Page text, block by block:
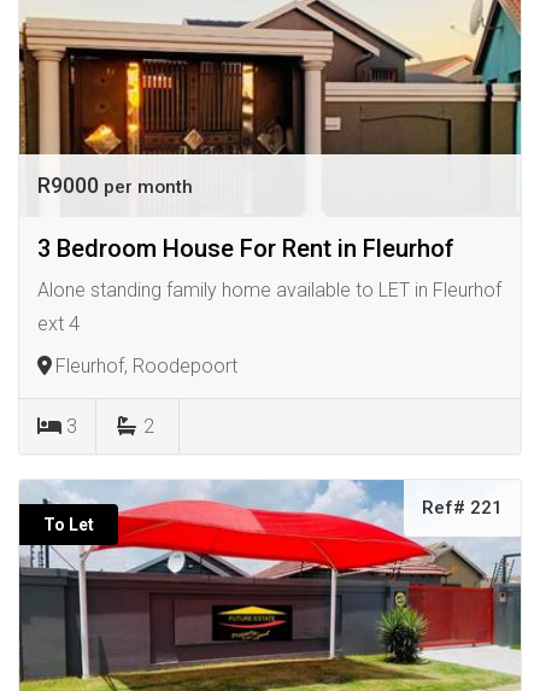
R9000 per month
3 Bedroom House For Rent in Fleurhof
Alone standing family home available to LET in Fleurhof
ext 4
Fleurhof, Roodepoort
3 2
To Let
Ref# 221